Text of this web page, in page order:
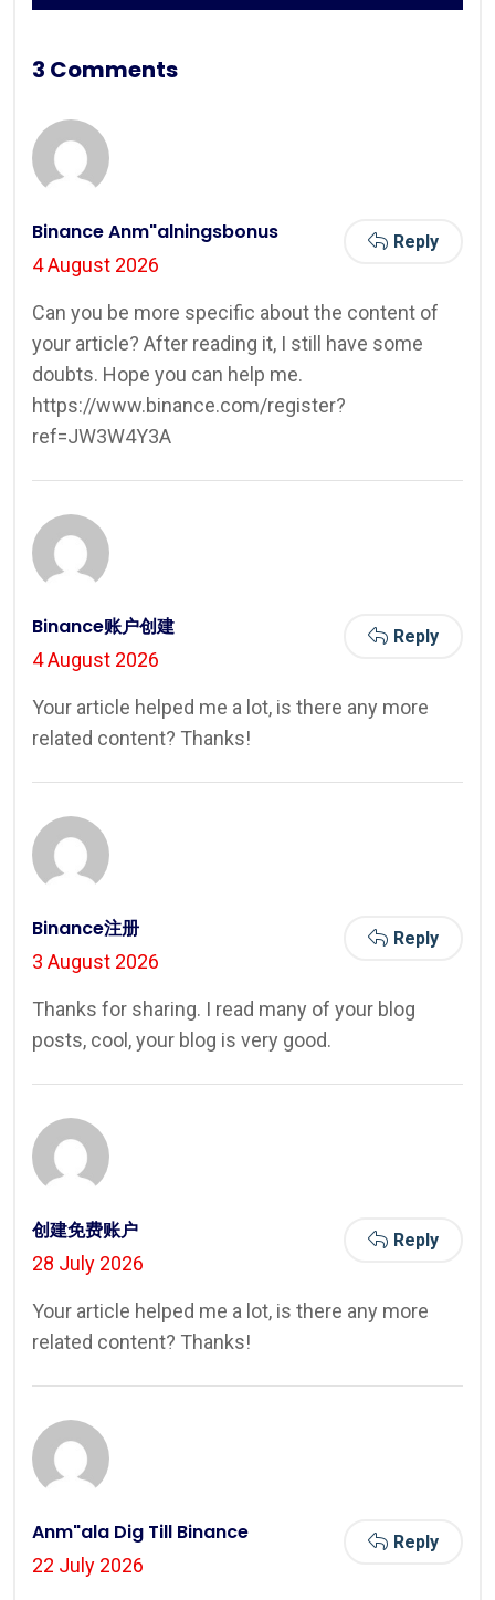
3 Comments
Binance Anm"alningsbonus
4 August 2026
Reply
Can you be more specific about the content of
your article? After reading it, I still have some
doubts. Hope you can help me.
https://www.binance.com/register?
ref=JW3W4Y3A
Binance账户创建
4 August 2026
Reply
Your article helped me a lot, is there any more
related content? Thanks!
Binance注册
3 August 2026
Reply
Thanks for sharing. I read many of your blog
posts, cool, your blog is very good.
创建免费账户
28 July 2026
Reply
Your article helped me a lot, is there any more
related content? Thanks!
Anm"ala Dig Till Binance
22 July 2026
Reply